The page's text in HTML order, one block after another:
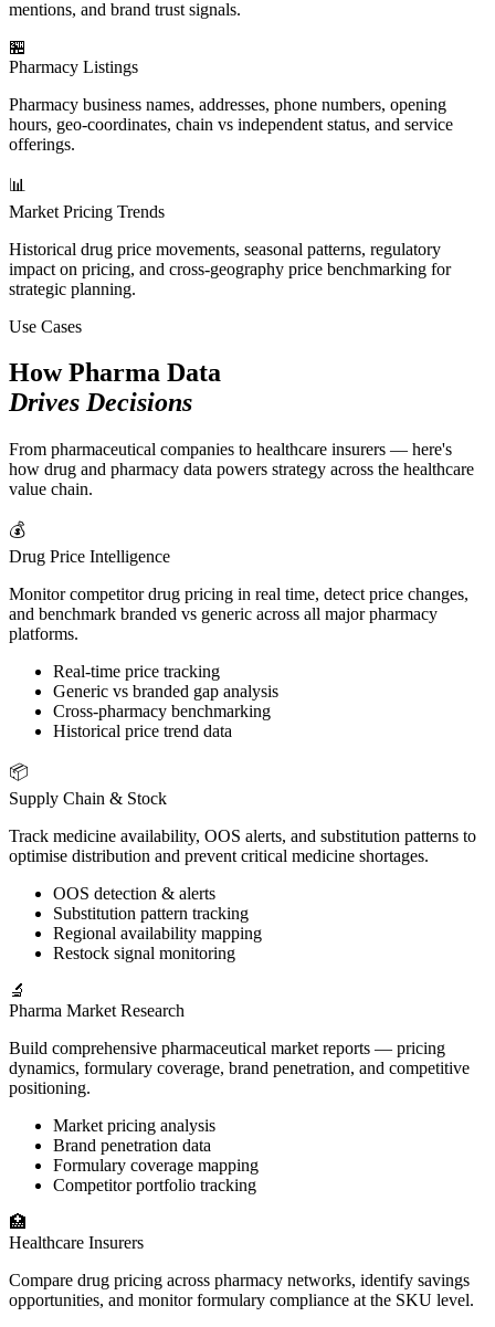
mentions, and brand trust signals.
🏪
Pharmacy Listings
Pharmacy business names, addresses, phone numbers, opening
hours, geo-coordinates, chain vs independent status, and service
offerings.
📊
Market Pricing Trends
Historical drug price movements, seasonal patterns, regulatory
impact on pricing, and cross-geography price benchmarking for
strategic planning.
Use Cases
How Pharma Data
Drives Decisions
From pharmaceutical companies to healthcare insurers — here's
how drug and pharmacy data powers strategy across the healthcare
value chain.
💰
Drug Price Intelligence
Monitor competitor drug pricing in real time, detect price changes,
and benchmark branded vs generic across all major pharmacy
platforms.
Real-time price tracking
Generic vs branded gap analysis
Cross-pharmacy benchmarking
Historical price trend data
📦
Supply Chain & Stock
Track medicine availability, OOS alerts, and substitution patterns to
optimise distribution and prevent critical medicine shortages.
OOS detection & alerts
Substitution pattern tracking
Regional availability mapping
Restock signal monitoring
🔬
Pharma Market Research
Build comprehensive pharmaceutical market reports — pricing
dynamics, formulary coverage, brand penetration, and competitive
positioning.
Market pricing analysis
Brand penetration data
Formulary coverage mapping
Competitor portfolio tracking
🏥
Healthcare Insurers
Compare drug pricing across pharmacy networks, identify savings
opportunities, and monitor formulary compliance at the SKU level.